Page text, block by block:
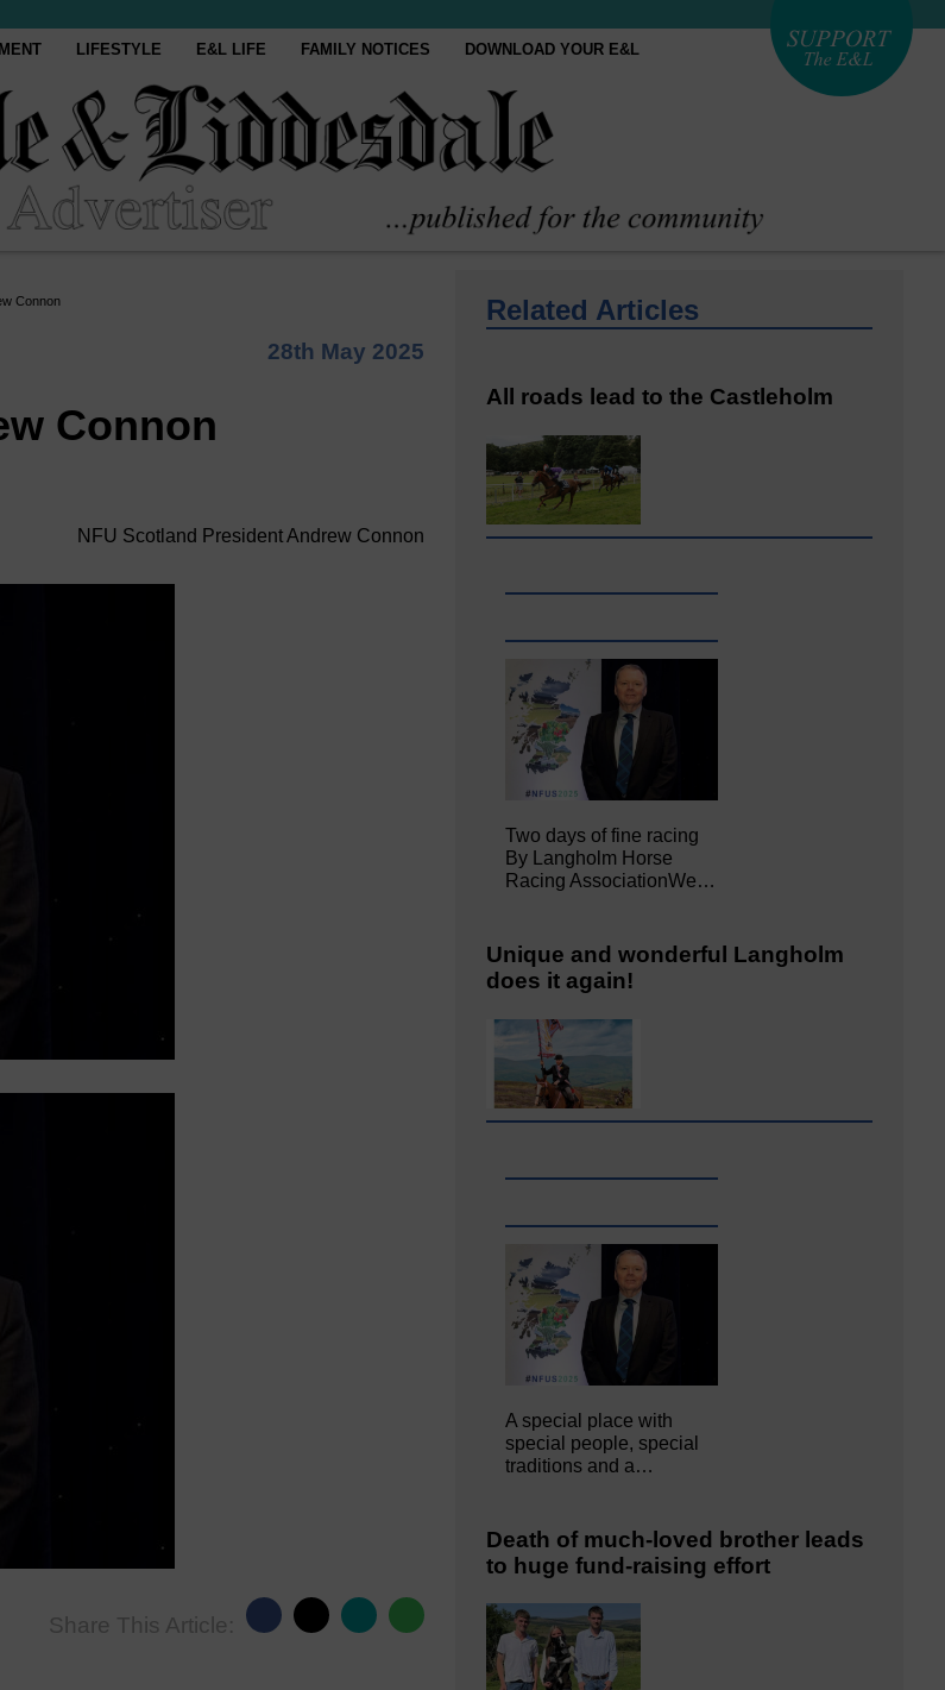
LIFESTYLE E&L LIFE FAMILY NOTICES DOWNLOAD YOUR E&L
Connon
28th May 2025
Connon
NFU Scotland President Andrew Connon
Share This Article:
Related Articles
All roads lead to the Castleholm
Two days of fine racing
By Langholm Horse
Racing AssociationWe…
Unique and wonderful Langholm
does it again!
A special place with
special people, special
traditions and a…
Death of much-loved brother leads
to huge fund-raising effort